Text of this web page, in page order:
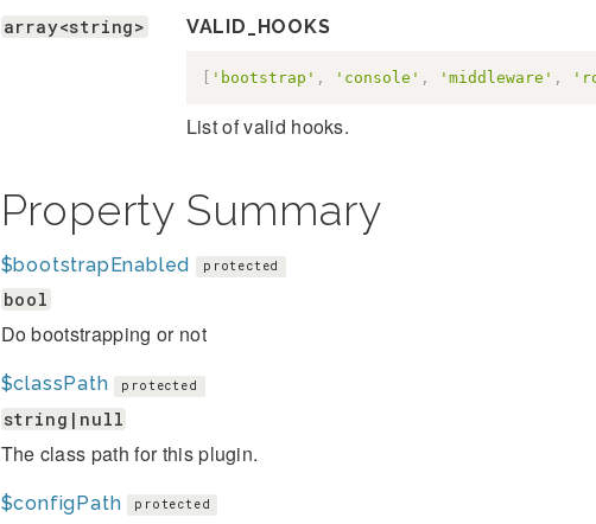
array<string> VALID_HOOKS
[ 'bootstrap' , 'console' , 'middleware' ,
List of valid hooks.
Property Summary
$bootstrapEnabled protected
bool
Do bootstrapping or not
$classPath protected
string|null
The class path for this plugin.
$configPath protected